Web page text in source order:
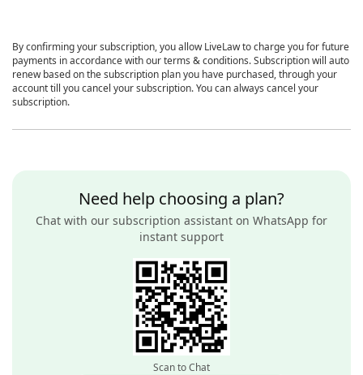
By confirming your subscription, you allow LiveLaw to charge you for future
payments in accordance with our terms & conditions. Subscription will auto
renew based on the subscription plan you have purchased, through your
account till you cancel your subscription. You can always cancel your
subscription.
Need help choosing a plan?
Chat with our subscription assistant on WhatsApp for
instant support
Scan to Chat